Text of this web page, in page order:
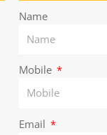
Name
Mobile
Email